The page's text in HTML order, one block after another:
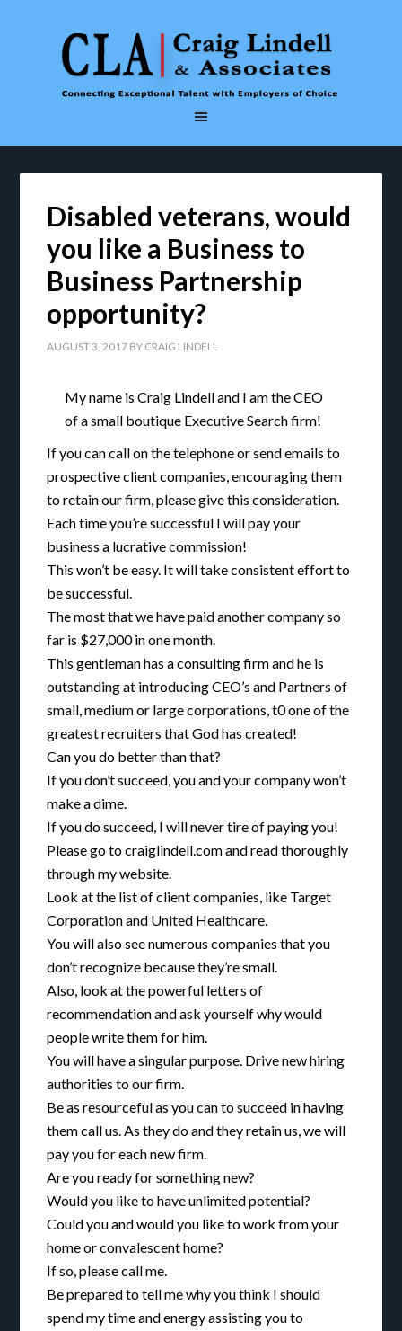
Disabled veterans, would
you like a Business to
Business Partnership
opportunity?
AUGUST 3, 2017 BY CRAIG LINDELL
My name is Craig Lindell and I am the CEO
of a small boutique Executive Search firm!
If you can call on the telephone or send emails to
prospective client companies, encouraging them
to retain our firm, please give this consideration.
Each time you’re successful I will pay your
business a lucrative commission!
This won’t be easy. It will take consistent effort to
be successful.
The most that we have paid another company so
far is $27,000 in one month.
This gentleman has a consulting firm and he is
outstanding at introducing CEO’s and Partners of
small, medium or large corporations, t0 one of the
greatest recruiters that God has created!
Can you do better than that?
If you don’t succeed, you and your company won’t
make a dime.
If you do succeed, I will never tire of paying you!
Please go to craiglindell.com and read thoroughly
through my website.
Look at the list of client companies, like Target
Corporation and United Healthcare.
You will also see numerous companies that you
don’t recognize because they’re small.
Also, look at the powerful letters of
recommendation and ask yourself why would
people write them for him.
You will have a singular purpose. Drive new hiring
authorities to our firm.
Be as resourceful as you can to succeed in having
them call us. As they do and they retain us, we will
pay you for each new firm.
Are you ready for something new?
Would you like to have unlimited potential?
Could you and would you like to work from your
home or convalescent home?
If so, please call me.
Be prepared to tell me why you think I should
spend my time and energy assisting you to